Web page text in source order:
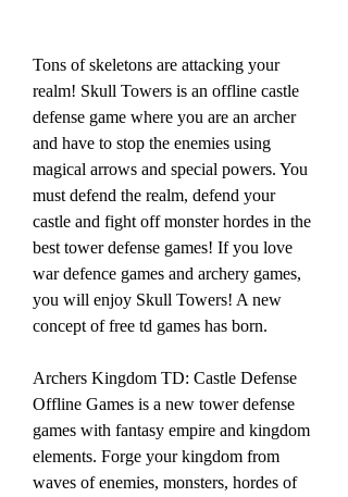
Tons of skeletons are attacking your
realm! Skull Towers is an offline castle
defense game where you are an archer
and have to stop the enemies using
magical arrows and special powers. You
must defend the realm, defend your
castle and fight off monster hordes in the
best tower defense games! If you love
war defence games and archery games,
you will enjoy Skull Towers! A new
concept of free td games has born.
Archers Kingdom TD: Castle Defense
Offline Games is a new tower defense
games with fantasy empire and kingdom
elements. Forge your kingdom from
waves of enemies, monsters, hordes of